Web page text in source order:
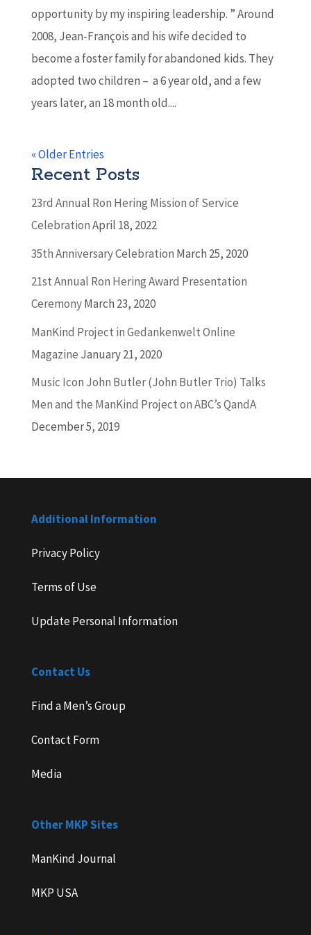
opportunity by my inspiring leadership. ” Around
2008, Jean-François and his wife decided to
become a foster family for abandoned kids. They
adopted two children – a 6 year old, and a few
years later, an 18 month old....
« Older Entries
Recent Posts
23rd Annual Ron Hering Mission of Service
CelebrationApril 18, 2022
35th Anniversary Celebration March 25, 2020
21st Annual Ron Hering Award Presentation
CeremonyMarch 23, 2020
ManKind Project in Gedankenwelt Online
Magazine January 21, 2020
Music Icon John Butler (John Butler Trio) Talks
Men and the ManKind Project on ABC’s QandA
December 5, 2019
Additional Information
Privacy Policy
Terms of Use
Update Personal Information
Contact Us
Find a Men’s Group
Contact Form
Media
Other MKP Sites
ManKind Journal
MKP USA